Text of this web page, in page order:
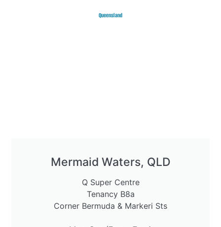
Queensland
Mermaid Waters, QLD
Q Super Centre
Tenancy B8a
Corner Bermuda & Markeri Sts